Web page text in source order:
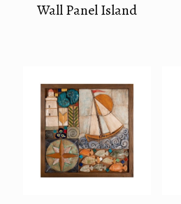
Wall Panel Island